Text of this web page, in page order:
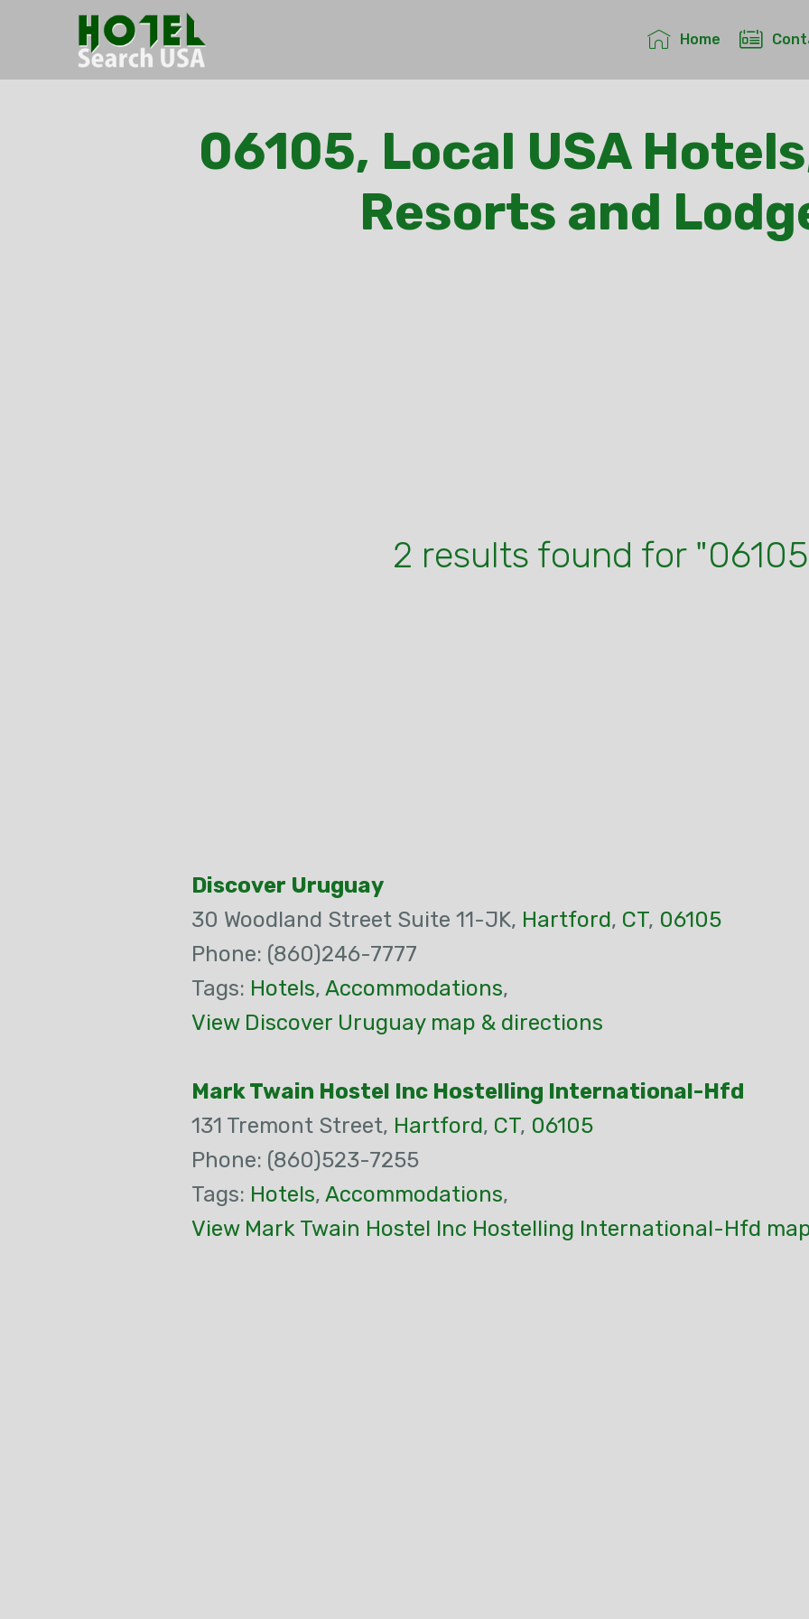
Home
06105, Local USA
Resorts and
2 results found for
Discover Uruguay
30 Woodland Street Suite 11-JK, Hartford, CT, 06105
Phone: (860)246-7777
Tags: Hotels, Accommodations,
View Discover Uruguay map & directions
Mark Twain Hostel Inc Hostelling International-Hfd
131 Tremont Street, Hartford, CT, 06105
Phone: (860)523-7255
Tags: Hotels, Accommodations,
View Mark Twain Hostel Inc Hostelling International-Hfd